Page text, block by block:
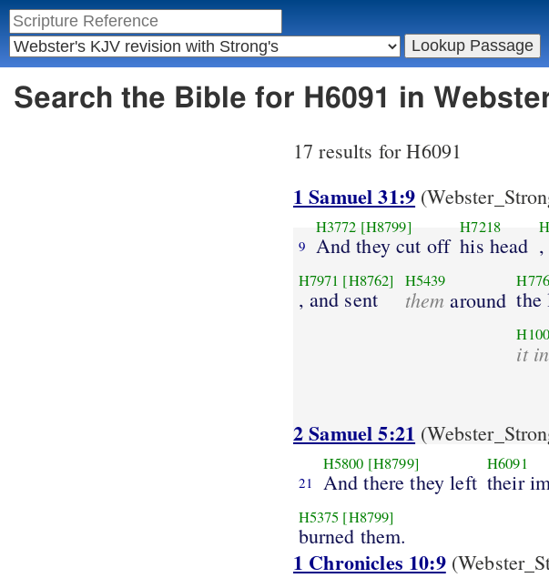
Search the Bible for H6091 in
17 results for H6091
1 Samuel 31:9
9
H3772 [H8799]
And they cut off
H7218
his head
H7971 [H8762]
, and sent
H5439
them around
H776
the
it in
2 Samuel 5:21
21
H5800 [H8799]
And there they left
H6091
their
H5375 [H8799]
burned them.
1 Chronicles 10:9